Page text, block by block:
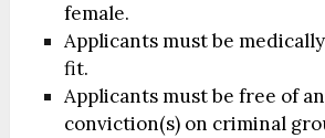
female.
Applicants must be
fit.
Applicants must be free of
conviction(s) on criminal